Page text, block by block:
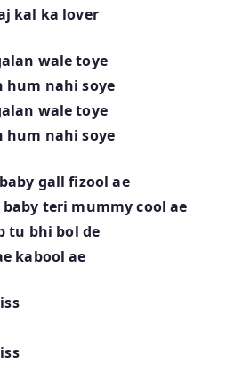
kal ka lover
wale toye
hum nahi soye
wale toye
hum nahi soye
gall fizool ae
teri mummy cool ae
tu bhi bol de
kabool ae